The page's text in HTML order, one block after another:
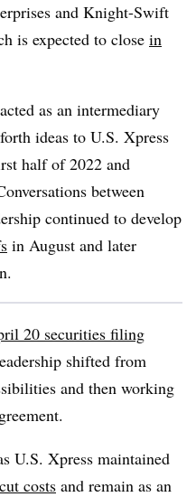
and Knight-Swift
is expected to close in
as an intermediary
ideas to U.S. Xpress
half of 2022 and
between
continued to develop
in August and later
20 securities filing
shifted from
and then working
U.S. Xpress maintained
costs and remain as an